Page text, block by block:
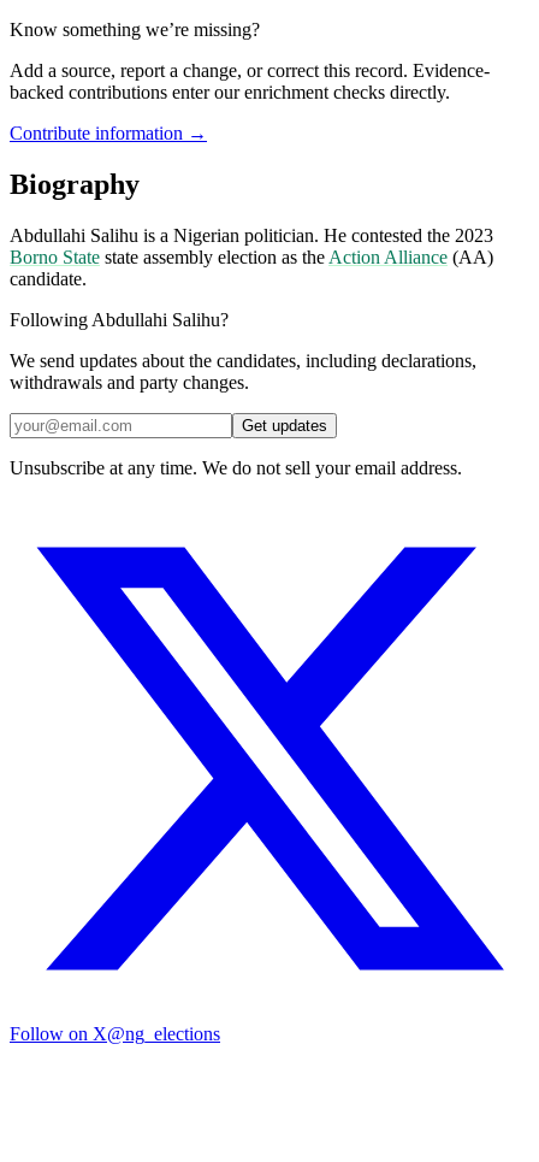
Know something we’re missing?
Add a source, report a change, or correct this record. Evidence-
backed contributions enter our enrichment checks directly.
Contribute information →
Biography
Abdullahi Salihu is a Nigerian politician. He contested the 2023
Borno State state assembly election as the Action Alliance (AA)
candidate.
Following Abdullahi Salihu?
We send updates about the candidates, including declarations,
withdrawals and party changes.
Get updates
Unsubscribe at any time. We do not sell your email address.
Follow on X@ng_elections